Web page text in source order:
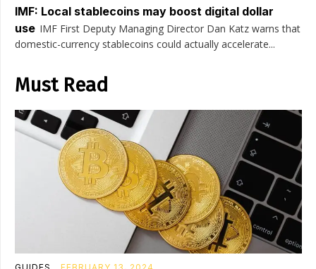
IMF: Local stablecoins may boost digital dollar
use IMF First Deputy Managing Director Dan Katz warns that
domestic-currency stablecoins could actually accelerate...
Must Read
GUIDES FEBRUARY 13, 2024